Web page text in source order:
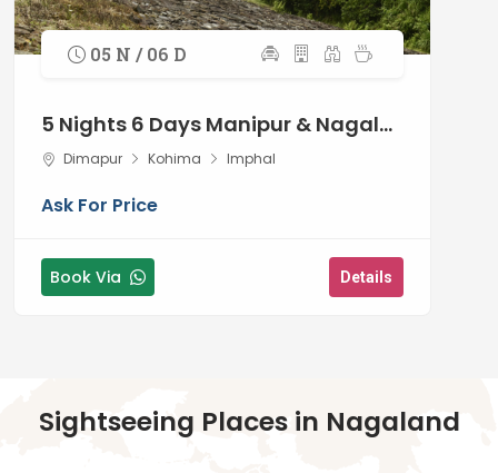
traditions
05 N / 06 D
5 Nights 6 Days Manipur & Nagaland
Dimapur Kohima Imphal
Ask For Price
Book Via Details
Sightseeing Places in Nagaland